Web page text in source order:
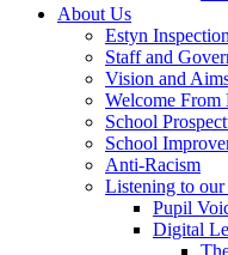
About Us
Estyn Inspection
Staff and
Vision and
Welcome From
School
School
Anti-Racism
Listening to
Pupil
Digital